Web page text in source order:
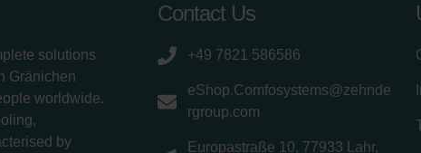
solutions
Gränichen
worldwide.
by
Contact Us
+49 7821 586586
eShop.Comfosystems@zehnde
rgroup.com
Europastraße 10, 77933 Lahr,